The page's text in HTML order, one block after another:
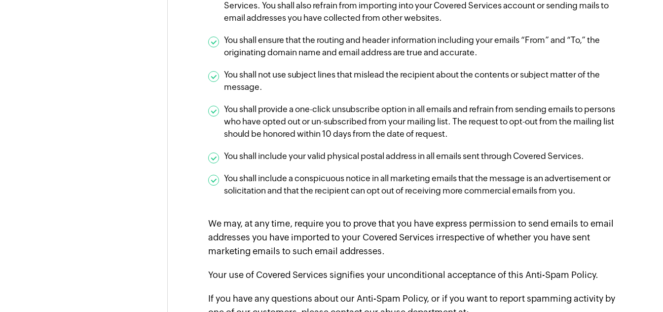
Services. You shall also refrain from importing into your Covered Services account or sending mails to
email addresses you have collected from other websites.
You shall ensure that the routing and header information including your emails “From” and “To,” the
originating domain name and email address are true and accurate.
You shall not use subject lines that mislead the recipient about the contents or subject matter of the
message.
You shall provide a one-click unsubscribe option in all emails and refrain from sending emails to persons
who have opted out or un-subscribed from your mailing list. The request to opt-out from the mailing list
should be honored within 10 days from the date of request.
You shall include your valid physical postal address in all emails sent through Covered Services.
You shall include a conspicuous notice in all marketing emails that the message is an advertisement or
solicitation and that the recipient can opt out of receiving more commercial emails from you.
We may, at any time, require you to prove that you have express permission to send emails to email
addresses you have imported to your Covered Services irrespective of whether you have sent
marketing emails to such email addresses.
Your use of Covered Services signifies your unconditional acceptance of this Anti-Spam Policy.
If you have any questions about our Anti-Spam Policy, or if you want to report spamming activity by